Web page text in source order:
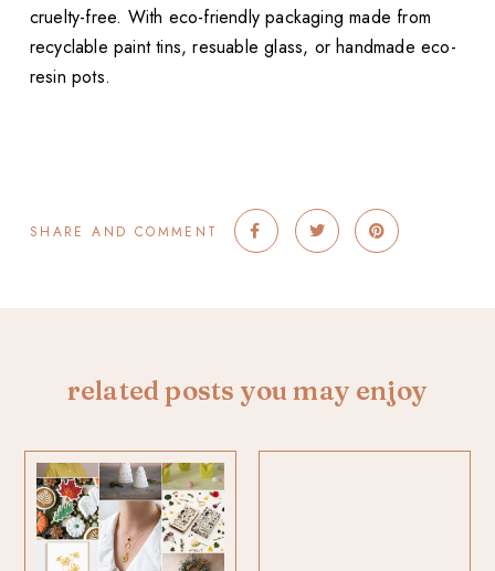
cruelty-free. With eco-friendly packaging made from
recyclable paint tins, resuable glass, or handmade eco-
resin pots.
SHARE AND COMMENT
related posts you may enjoy